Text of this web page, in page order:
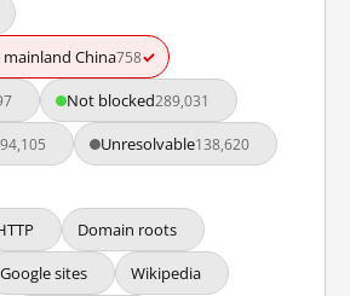
China758✓
Not blocked289,031
94,105 Unresolvable138,620
Domain roots
Google sites
Wikipedia